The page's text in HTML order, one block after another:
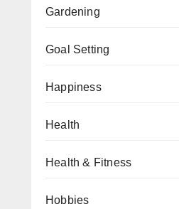
Gardening
Goal Setting
Happiness
Health
Health & Fitness
Hobbies